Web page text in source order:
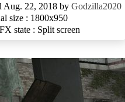
Aug. 22, 2018 by Godzilla2020
size : 1800x950
state : Split screen